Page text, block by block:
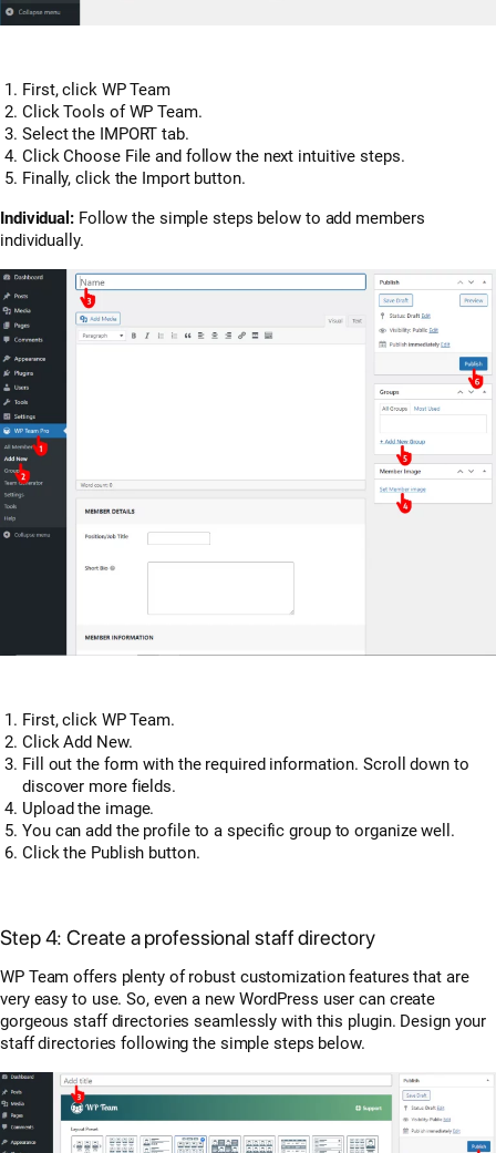
First, click WP Team
Click Tools of WP Team.
Select the IMPORT tab.
Click Choose File and follow the next intuitive steps.
Finally, click the Import button.
Individual:Follow the simple steps below to add members
individually.
First, click WP Team.
Click Add New.
Fill out the form with the required information. Scroll down to
discover more fields.
Upload the image.
You can add the profile to a specific group to organize well.
Click the Publish button.
Step 4: Create a professional staff directory
WP Team offers plenty of robust customization features that are
very easy to use. So, even a new WordPress user can create
gorgeous staff directories seamlessly with this plugin. Design your
staff directories following the simple steps below.